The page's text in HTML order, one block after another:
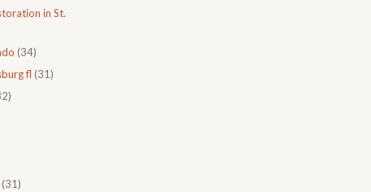
in St.
(34)
fl (31)
(31)